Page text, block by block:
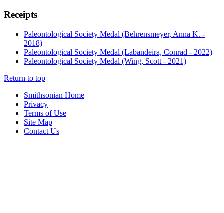
Receipts
Paleontological Society Medal (Behrensmeyer, Anna K. -
2018)
Paleontological Society Medal (Labandeira, Conrad - 2022)
Paleontological Society Medal (Wing, Scott - 2021)
Return to top
Smithsonian Home
Privacy
Terms of Use
Site Map
Contact Us